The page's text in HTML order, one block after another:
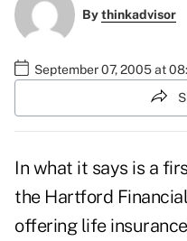
Bythinkadvisor
September 07, 2005 at
In what it says is a
the Hartford
offering life